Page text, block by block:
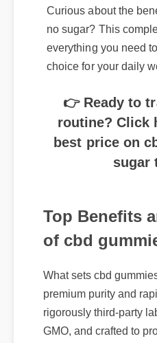
Curious about the
no sugar? This
everything you need
choice for your daily
routine? Click
best price on
sugar
of cbd
premium purity and
rigorously third-party
GMO, and crafted to
and daily support